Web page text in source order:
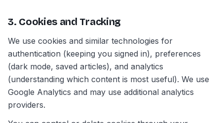
3. Cookies and Tracking
We use cookies and similar technologies for
authentication (keeping you signed in), preferences
(dark mode, saved articles), and analytics
(understanding which content is most useful). We use
Google Analytics and may use additional analytics
providers.